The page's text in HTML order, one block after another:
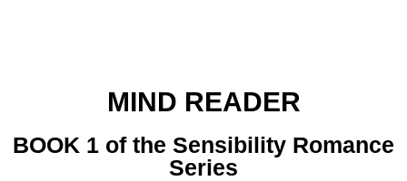
MIND READER
BOOK 1 of the Sensibility Romance
Series